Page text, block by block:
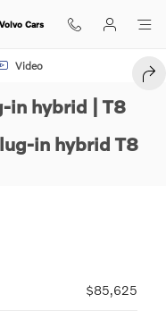
Cars
7-Seater SUV Photo 1
Video
in hybrid | T8
in hybrid T8
$85,625